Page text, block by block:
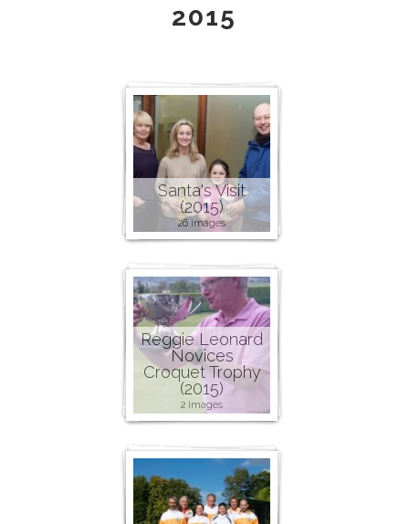
2015
Santa's Visit
(2015)
26 images
Reggie Leonard
Novices
Croquet Trophy
(2015)
2 images